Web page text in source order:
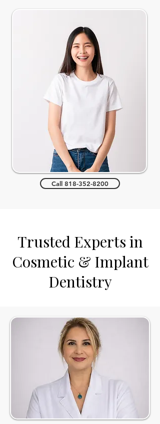
Call 818-352-8200
Trusted Experts in
Cosmetic & Implant
Dentistry